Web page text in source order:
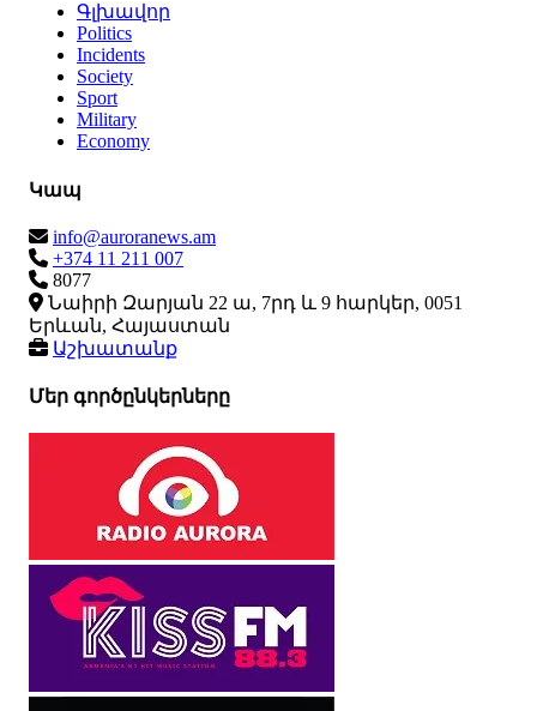
Գլխավոր
Politics
Incidents
Society
Sport
Military
Economy
Կապ
info@auroranews.am
+374 11 211 007
8077
Նաիրի Զարյան 22 ա, 7րդ և 9 հարկեր, 0051
Երևան, Հայաստան
Աշխատանք
Մեր գործընկերները